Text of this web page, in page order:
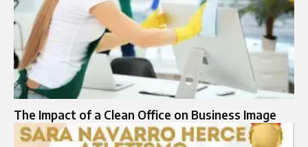
The Impact of a Clean Office on Business Image